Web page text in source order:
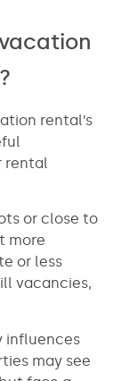
rental’s
rental
or close to
more
or less
vacancies,
influences
may see